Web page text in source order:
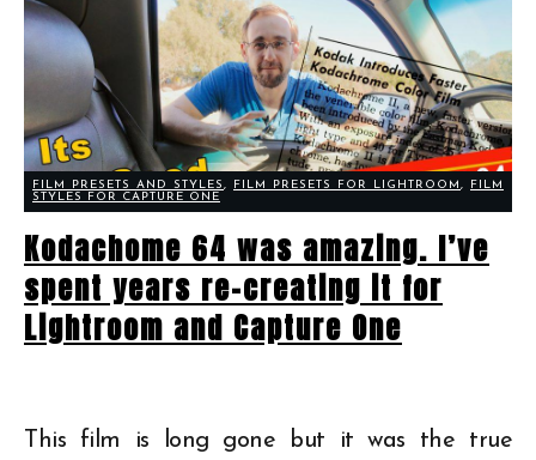
FILM PRESETS AND STYLES, FILM PRESETS FOR LIGHTROOM,
FILM
STYLES FOR CAPTURE ONE
Kodachome 64 was amazing. I’ve
spent years re-creating it for
Lightroom and Capture One
This film is long gone but it was the true